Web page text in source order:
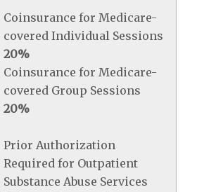
Coinsurance for Medicare-
covered Individual Sessions
20%
Coinsurance for Medicare-
covered Group Sessions
20%
Prior Authorization
Required for Outpatient
Substance Abuse Services